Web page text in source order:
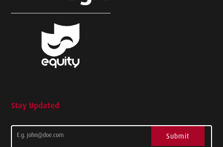
Stay Updated
Submit